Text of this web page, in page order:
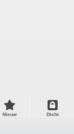
Nieuw Dicht